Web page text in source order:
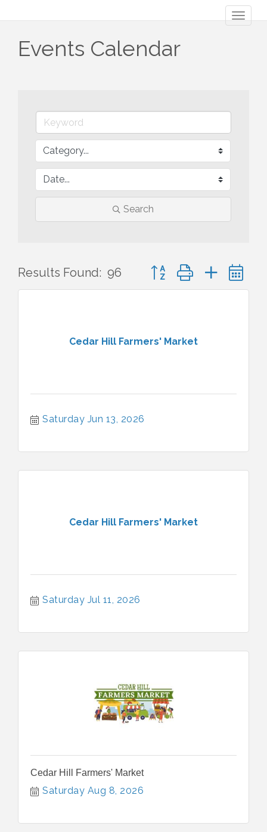
Events Calendar
Search
Results Found: 96 Button group with nested
Cedar Hill Farmers' Market
Saturday Jun 13, 2026
Cedar Hill Farmers' Market
Saturday Jul 11, 2026
Cedar Hill Farmers' Market
Saturday Aug 8, 2026